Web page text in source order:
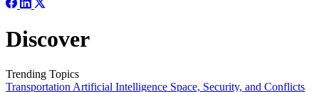
Discover
Trending Topics
Transportation Artificial Intelligence Space, Security, and Conflicts